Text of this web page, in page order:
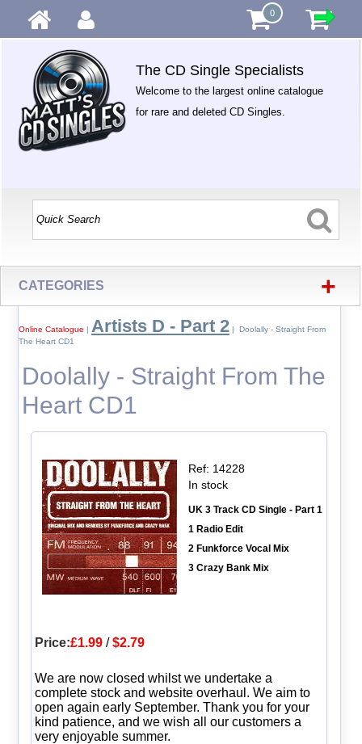
0
The CD Single Specialists
Welcome to the largest online catalogue
for rare and deleted CD Singles.
CATEGORIES +
Online Catalogue | Artists D - Part 2| Doolally - Straight From
The Heart CD1
Doolally - Straight From The
Heart CD1
Ref: 14228
In stock
UK 3 Track CD Single - Part 1
1 Radio Edit
2 Funkforce Vocal Mix
3 Crazy Bank Mix
Price:£1.99/$2.79
We are now closed whilst we undertake a
complete stock and website overhaul. We aim to
open again early September. Thank you for your
kind patience, and we wish all our customers a
very enjoyable summer.